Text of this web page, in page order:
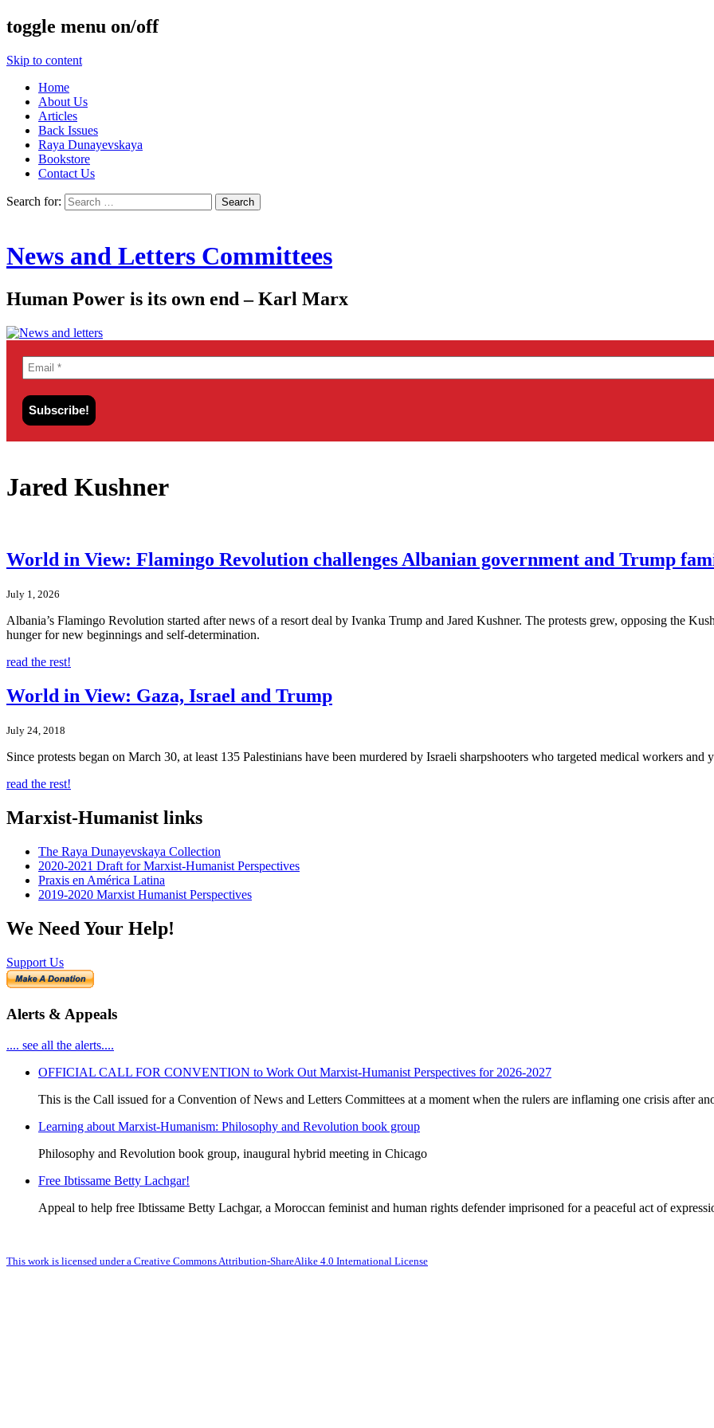
toggle menu on/off
Skip to content
Home
About Us
Articles
Back Issues
Raya Dunayevskaya
Bookstore
Contact Us
Search for:
News and Letters Committees
Human Power is its own end – Karl Marx
Jared Kushner
World in View: Flamingo Revolution challenges Albanian government and Trump
July 1, 2026
Albania’s Flamingo Revolution started after news of a resort deal by Ivanka Trump and Jared Kushner. The protests grew, opposing the
hunger for new beginnings and self-determination.
read the rest!
World in View: Gaza, Israel and Trump
July 24, 2018
Since protests began on March 30, at least 135 Palestinians have been murdered by Israeli sharpshooters who targeted medical workers and
read the rest!
Marxist-Humanist links
The Raya Dunayevskaya Collection
2020-2021 Draft for Marxist-Humanist Perspectives
Praxis en América Latina
2019-2020 Marxist Humanist Perspectives
We Need Your Help!
Support Us
Alerts & Appeals
.... see all the alerts....
OFFICIAL CALL FOR CONVENTION to Work Out Marxist-Humanist Perspectives for 2026-2027
This is the Call issued for a Convention of News and Letters Committees at a moment when the rulers are inflaming one crisis after
Learning about Marxist-Humanism: Philosophy and Revolution book group
Philosophy and Revolution book group, inaugural hybrid meeting in Chicago
Free Ibtissame Betty Lachgar!
Appeal to help free Ibtissame Betty Lachgar, a Moroccan feminist and human rights defender imprisoned for a peaceful act of
This work is licensed under a Creative Commons Attribution-ShareAlike 4.0 International License